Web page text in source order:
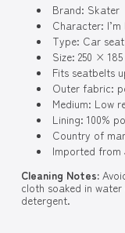
Brand: Skater
Character:
Type: Car
Size: 250 ×
Fits seatbelts
Outer fabric:
Medium: Low
Lining: 100%
Country of
Imported from
Cleaning Notes:
cloth soaked in
detergent.